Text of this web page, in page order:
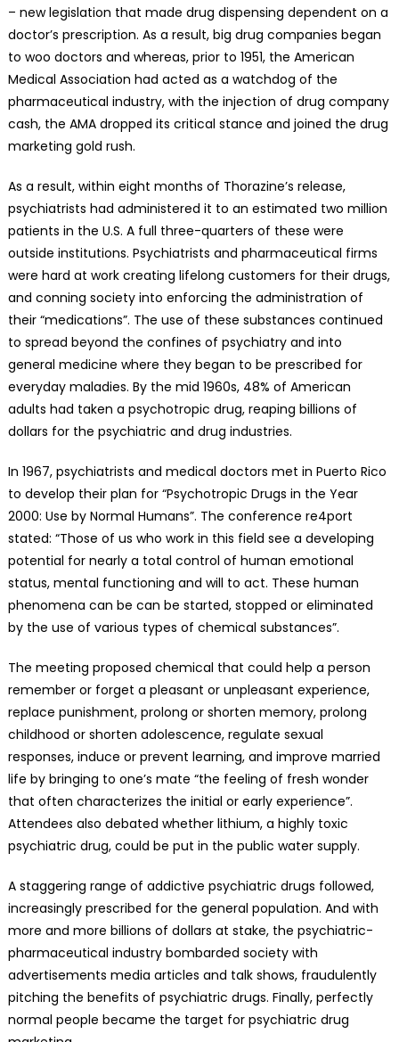
– new legislation that made drug dispensing dependent on a
doctor’s prescription. As a result, big drug companies began
to woo doctors and whereas, prior to 1951, the American
Medical Association had acted as a watchdog of the
pharmaceutical industry, with the injection of drug company
cash, the AMA dropped its critical stance and joined the drug
marketing gold rush.
As a result, within eight months of Thorazine’s release,
psychiatrists had administered it to an estimated two million
patients in the U.S. A full three-quarters of these were
outside institutions. Psychiatrists and pharmaceutical firms
were hard at work creating lifelong customers for their drugs,
and conning society into enforcing the administration of
their “medications”. The use of these substances continued
to spread beyond the confines of psychiatry and into
general medicine where they began to be prescribed for
everyday maladies. By the mid 1960s, 48% of American
adults had taken a psychotropic drug, reaping billions of
dollars for the psychiatric and drug industries.
In 1967, psychiatrists and medical doctors met in Puerto Rico
to develop their plan for “Psychotropic Drugs in the Year
2000: Use by Normal Humans”. The conference re4port
stated: “Those of us who work in this field see a developing
potential for nearly a total control of human emotional
status, mental functioning and will to act. These human
phenomena can be can be started, stopped or eliminated
by the use of various types of chemical substances”.
The meeting proposed chemical that could help a person
remember or forget a pleasant or unpleasant experience,
replace punishment, prolong or shorten memory, prolong
childhood or shorten adolescence, regulate sexual
responses, induce or prevent learning, and improve married
life by bringing to one’s mate “the feeling of fresh wonder
that often characterizes the initial or early experience”.
Attendees also debated whether lithium, a highly toxic
psychiatric drug, could be put in the public water supply.
A staggering range of addictive psychiatric drugs followed,
increasingly prescribed for the general population. And with
more and more billions of dollars at stake, the psychiatric-
pharmaceutical industry bombarded society with
advertisements media articles and talk shows, fraudulently
pitching the benefits of psychiatric drugs. Finally, perfectly
normal people became the target for psychiatric drug